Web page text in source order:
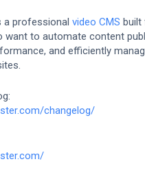
a professional video CMS built
want to automate content
and efficiently
changelog/